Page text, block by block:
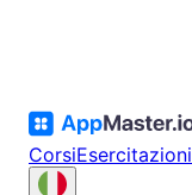
CorsiEsercitazioni